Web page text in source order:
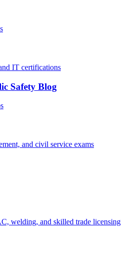
IT certifications
Safety Blog
and civil service exams
welding, and skilled trade licensing